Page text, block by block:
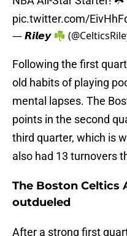
pic.twitter.com/
— 𝙍𝙞𝙡𝙚𝙮 ☘️
Following the first
old habits of playing
mental lapses. The
points in the second
third quarter, which is
also had 13 turnovers
The Boston Celtics
outdueled
After a strong first